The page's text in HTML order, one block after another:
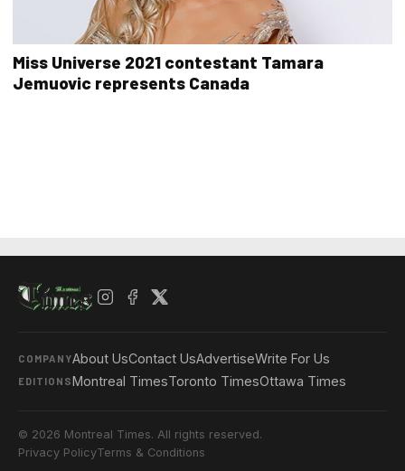
Miss Universe 2021 contestant Tamara
Jemuovic represents Canada
COMPANYAbout UsContact UsAdvertiseWrite For Us
EDITIONSMontreal TimesToronto TimesOttawa Times
© 2026 Montreal Times. All rights reserved.
Privacy PolicyTerms & Conditions